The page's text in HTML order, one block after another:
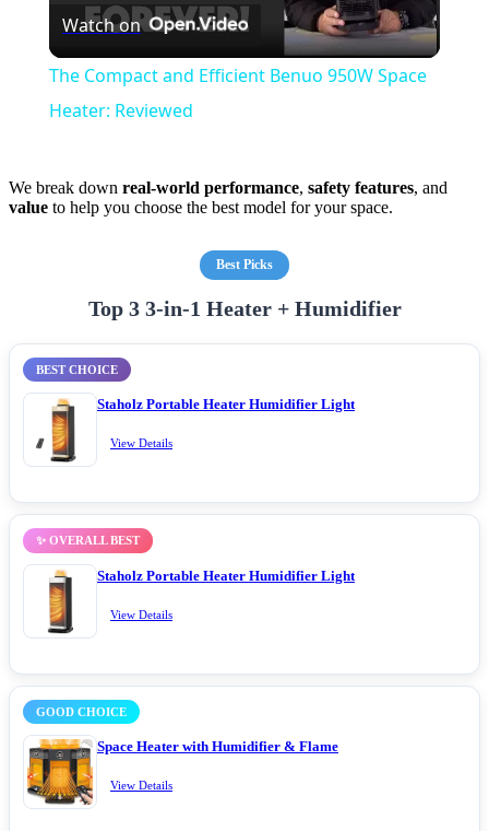
Video
Watch on
The Compact and Efficient Benuo 950W Space
Heater: Reviewed
We break down real-world performance, safety features, and
value to help you choose the best model for your space.
Best Picks
Top 3 3-in-1 Heater + Humidifier
BEST CHOICE
Staholz Portable Heater Humidifier Light
View Details
✨ OVERALL BEST
Staholz Portable Heater Humidifier Light
View Details
GOOD CHOICE
Space Heater with Humidifier & Flame
View Details